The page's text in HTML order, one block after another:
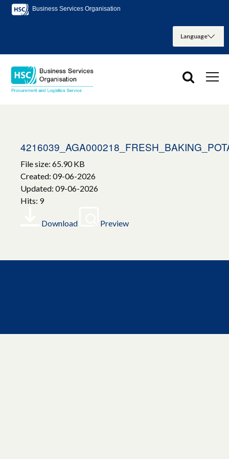
Business Services Organisation
File size: 65.90 KB
Created: 09-06-2026
Updated: 09-06-2026
Hits: 9
Download Preview